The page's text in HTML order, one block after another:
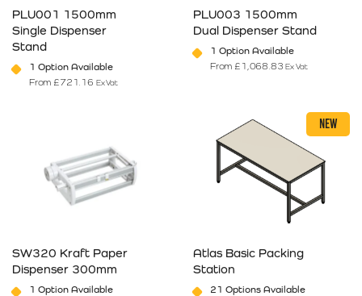
PLU001 1500mm
Single Dispenser
Stand
1 Option Available
From £721.16 Ex Vat
PLU003 1500mm
Dual Dispenser Stand
1 Option Available
From £ 1,068.83 Ex Vat
SW320 Kraft Paper
Dispenser 300mm
1 Option Available
NEW
Atlas Basic Packing
Station
21 Options Available